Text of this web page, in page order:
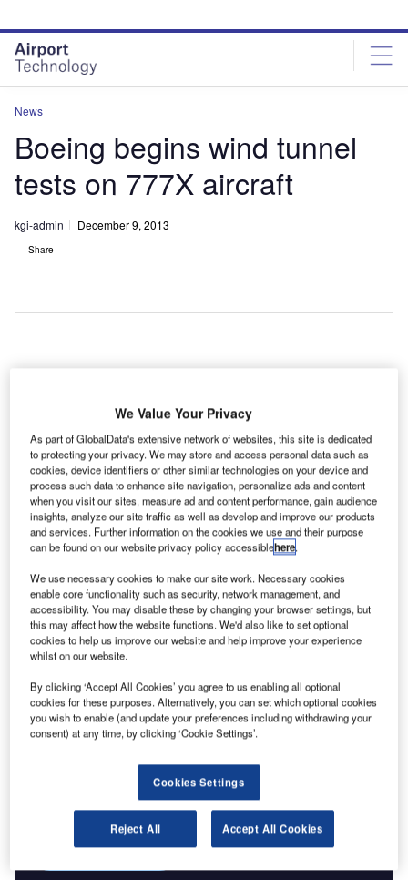
site
menu
page
content
News
Boeing begins wind tunnel
tests on 777X aircraft
kgi-admin December 9, 2013
Share
wind
tunnel tests for
the Boeing
777X at defence
technology firm
QinetiQ’s test
facility in
Farnborough, UK.
The development marks a major milestone for the 777X
programme since its launch last month.
Discover B2B Marketing That Performs
Combine business intelligence and editorial excellence to
reach engaged professionals across 36 leading media
Find out more
We Value Your Privacy
As part of GlobalData's extensive network of websites, this site is dedicated
to protecting your privacy. We may store and access personal data such as
cookies, device identifiers or other similar technologies on your device and
process such data to enhance site navigation, personalize ads and content
when you visit our sites, measure ad and content performance, gain audience
insights, analyze our site traffic as well as develop and improve our products
and services. Further information on the cookies we use and their purpose
can be found on our website privacy policy accessiblehere.
We use necessary cookies to make our site work. Necessary cookies
enable core functionality such as security, network management, and
accessibility. You may disable these by changing your browser settings, but
this may affect how the website functions. We'd also like to set optional
cookies to help us improve our website and help improve your experience
whilst on our website.
By clicking ‘Accept All Cookies’ you agree to us enabling all optional
cookies for these purposes. Alternatively, you can set which optional cookies
you wish to enable (and update your preferences including withdrawing your
consent) at any time, by clicking ‘Cookie Settings’.
Cookies Settings
Reject All Accept All Cookies